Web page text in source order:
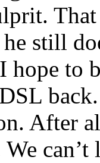
That
still
hope to
After
We